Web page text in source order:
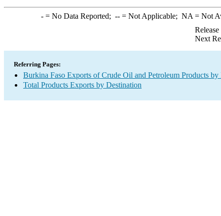
-= No Data Reported; --= Not Applicable; NA = Not
Next
Referring Pages:
Burkina Faso Exports of Crude Oil and Petroleum Products by
Total Products Exports by Destination